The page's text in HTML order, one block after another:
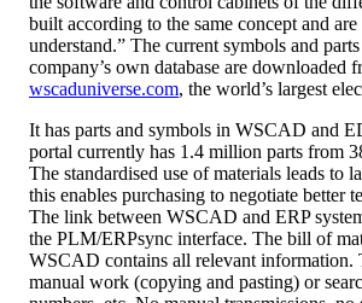
built according to the same concept and are
understand.” The current symbols and
company’s own database are downloaded
wscaduniverse.com, the world’s largest
It has parts and symbols in WSCAD and
portal currently has 1.4 million parts from
The standardised use of materials leads to
this enables purchasing to negotiate better
The link between WSCAD and ERP
the PLM/ERPsync interface. The bill of
WSCAD contains all relevant information.
manual work (copying and pasting) or